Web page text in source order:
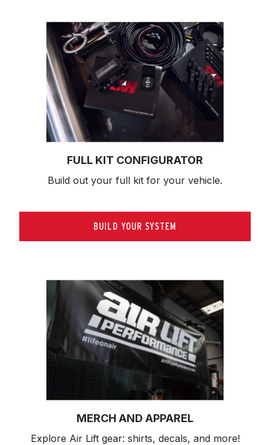
FULL KIT CONFIGURATOR
Build out your full kit for your vehicle.
BUILD YOUR SYSTEM
MERCH AND APPAREL
Explore Air Lift gear: shirts, decals, and more!